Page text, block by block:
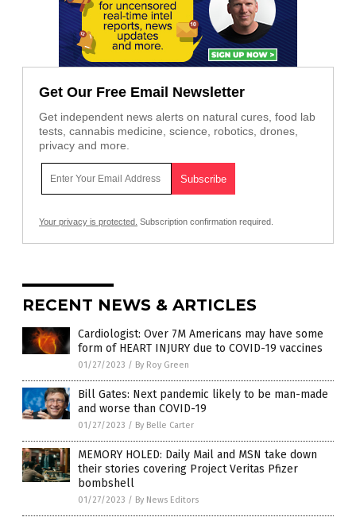
Get Our Free Email Newsletter
Get independent news alerts on natural cures, food lab
tests, cannabis medicine, science, robotics, drones,
privacy and more.
Your privacy is protected. Subscription confirmation required.
RECENT NEWS & ARTICLES
Cardiologist: Over 7M Americans may have some
form of HEART INJURY due to COVID-19 vaccines
01/27/2023 / By Roy Green
Bill Gates: Next pandemic likely to be man-made
and worse than COVID-19
01/27/2023 / By Belle Carter
MEMORY HOLED: Daily Mail and MSN take down
their stories covering Project Veritas Pfizer
bombshell
01/27/2023 / By News Editors